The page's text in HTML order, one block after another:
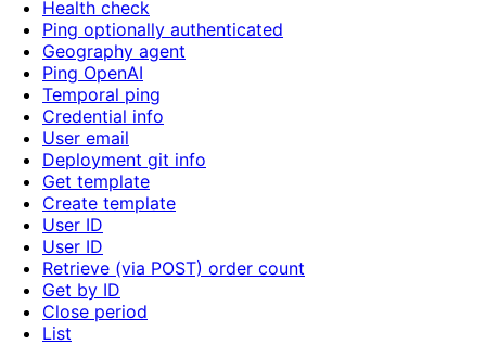
Health check
Ping optionally authenticated
Geography agent
Ping OpenAI
Temporal ping
Credential info
User email
Deployment git info
Get template
Create template
User ID
User ID
Retrieve (via POST) order count
Get by ID
Close period
List